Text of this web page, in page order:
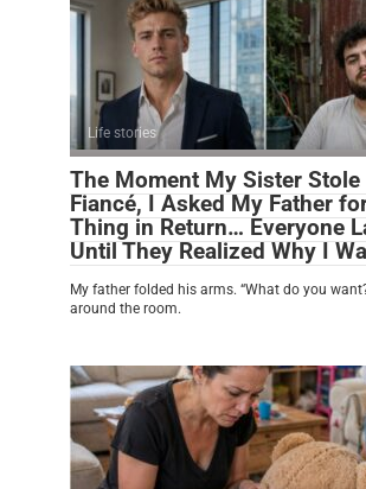
Life stories
The Moment My Sister
Fiancé, I Asked My Father
Thing in Return… Everyone
Until They Realized Why I
My father folded his arms. “What do you
around the room.